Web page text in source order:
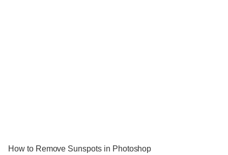
How to Remove Sunspots in Photoshop